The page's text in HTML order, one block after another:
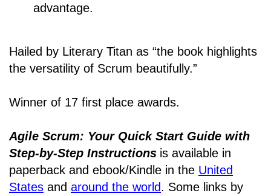
advantage.
Hailed by Literary Titan as “the book highlights
the versatility of Scrum beautifully.”
Winner of 17 first place awards.
Agile Scrum: Your Quick Start Guide with
Step-by-Step Instructions is available in
paperback and ebook/Kindle in the United
States and around the world. Some links by